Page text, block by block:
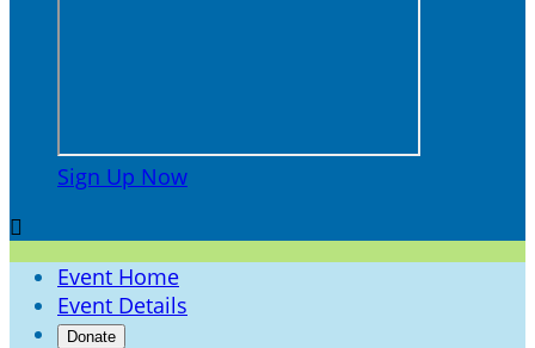
Sign Up Now

Event Home
Event Details
Donate